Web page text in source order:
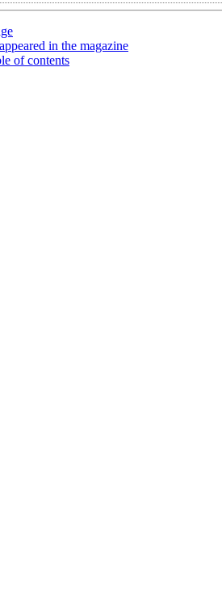
in the magazine
of contents